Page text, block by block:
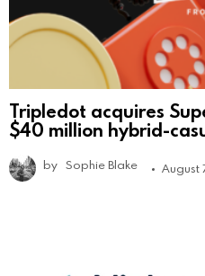
Tripledot acquires
$40 million hybrid-
by Sophie Blake August